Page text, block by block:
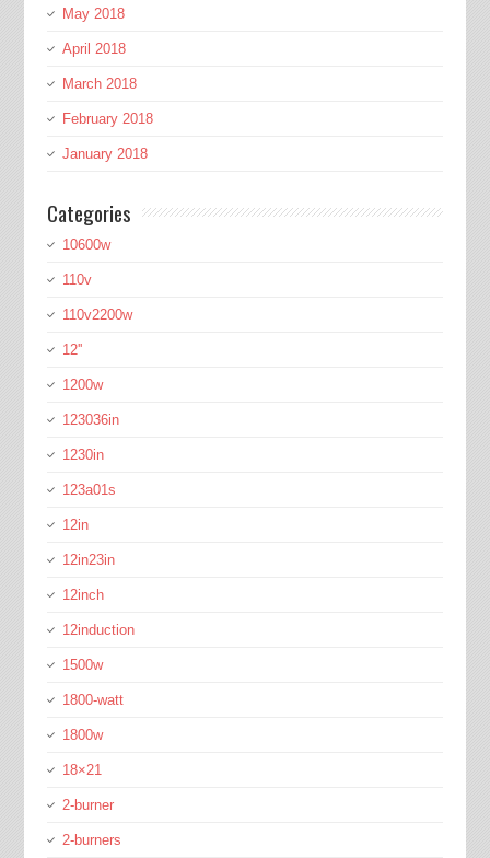
May 2018
April 2018
March 2018
February 2018
January 2018
Categories
10600w
110v
110v2200w
12''
1200w
123036in
1230in
123a01s
12in
12in23in
12inch
12induction
1500w
1800-watt
1800w
18×21
2-burner
2-burners